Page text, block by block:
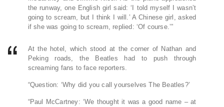
the runway, one English girl said: ‘I told myself I wasn’t
going to scream, but I think I will.’ A Chinese girl, asked
if she was going to scream, replied: ‘Of course.’”
At the hotel, which stood at the corner of Nathan and
Peking roads, the Beatles had to push through
screaming fans to face reporters.
“Question: ‘Why did you call yourselves The Beatles?’
“Paul McCartney: ‘We thought it was a good name – at